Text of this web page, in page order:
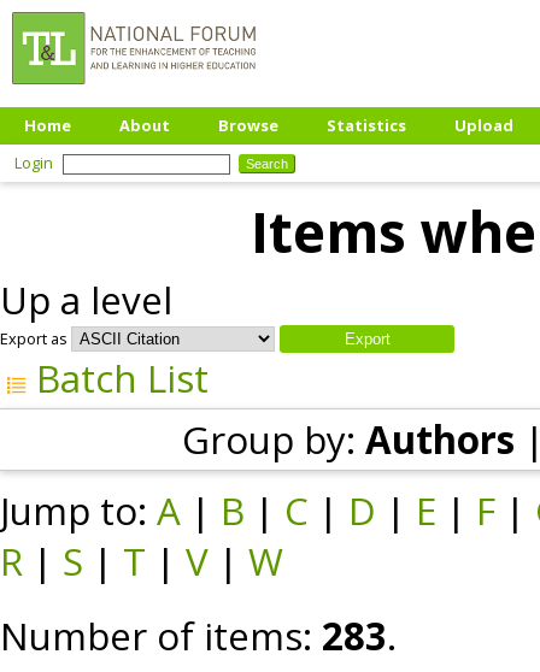
Home About Browse Statistics
Upload
Login
Items
Up a level
Export as
Batch List
Group by: Authors
Jump to: A | B | C | D | E | F |
R | S | T | V | W
Number of items: 283.